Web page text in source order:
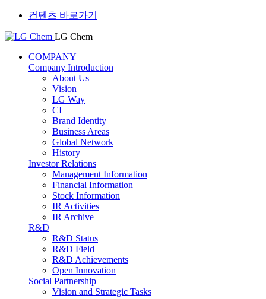
컨텐츠 바로가기
LG Chem
COMPANY
Company Introduction
About Us
Vision
LG Way
CI
Brand Identity
Business Areas
Global Network
History
Investor Relations
Management Information
Financial Information
Stock Information
IR Activities
IR Archive
R&D
R&D Status
R&D Field
R&D Achievements
Open Innovation
Social Partnership
Vision and Strategic Tasks